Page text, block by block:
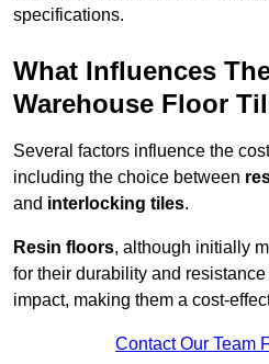
specifications.
What Influences
Warehouse Floor
Several factors influence the
including the choice between
and interlocking tiles.
Resin floors, although initially
for their durability and
impact, making them a cost-
Contact Our Team